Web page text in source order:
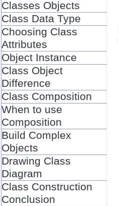
Classes Objects
Class Data Type
Choosing Class
Attributes
Object Instance
Class Object
Difference
Class Composition
When to use
Composition
Build Complex
Objects
Drawing Class
Diagram
Class Construction
Conclusion